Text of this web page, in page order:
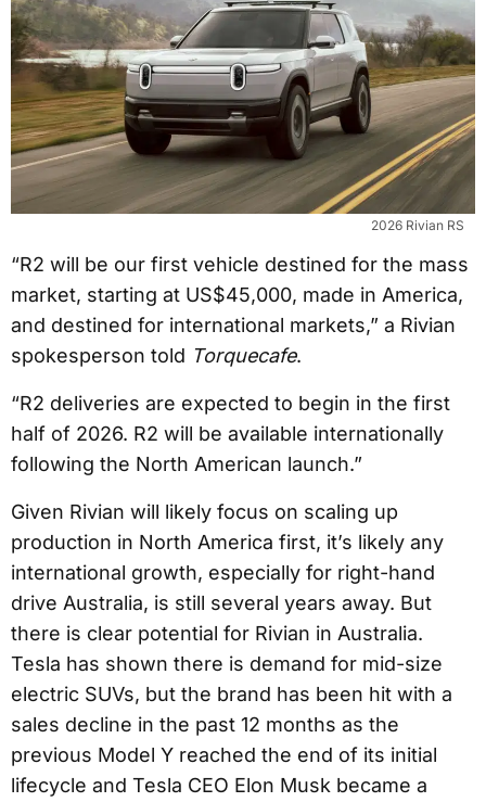
2026 Rivian RS
“R2 will be our first vehicle destined for the mass
market, starting at US$45,000, made in America,
and destined for international markets,” a Rivian
spokesperson told Torquecafe.
“R2 deliveries are expected to begin in the first
half of 2026. R2 will be available internationally
following the North American launch.”
Given Rivian will likely focus on scaling up
production in North America first, it’s likely any
international growth, especially for right-hand
drive Australia, is still several years away. But
there is clear potential for Rivian in Australia.
Tesla has shown there is demand for mid-size
electric SUVs, but the brand has been hit with a
sales decline in the past 12 months as the
previous Model Y reached the end of its initial
lifecycle and Tesla CEO Elon Musk became a